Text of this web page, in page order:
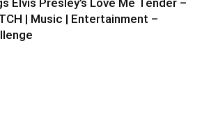
Elvis Presley’s Love Me Tender –
| Music | Entertainment –